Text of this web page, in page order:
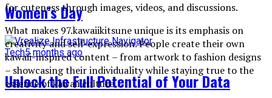
for cuteness through images, videos, and discussions.
What makes 97.kawaiikitsune unique is its emphasis on
creativity and self-expression. People create their own
kawaii-inspired content – from artwork to fashion designs
– showcasing their individuality while staying true to the
essence of kawaii culture.
Women’s Day
Tech5 months ago
Unlock the Full Potential of Your Data